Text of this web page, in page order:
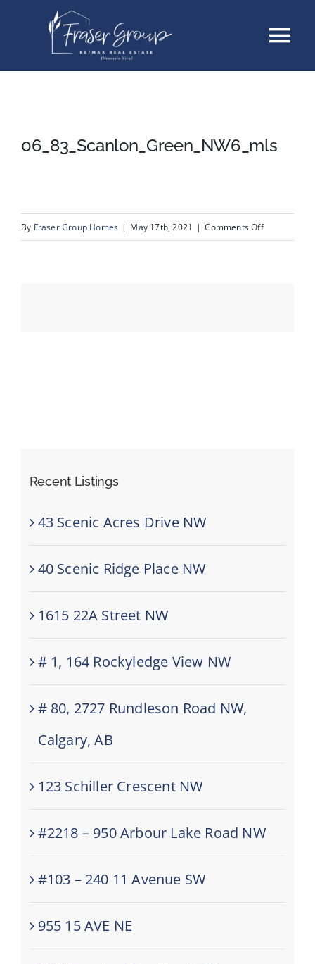
About
06_83_Scanlon_Green_NW6_mls
By Fraser Group Homes | May 17th, 2021 | Comments Offon
Recent Listings
43 Scenic Acres Drive NW
40 Scenic Ridge Place NW
1615 22A Street NW
# 1, 164 Rockyledge View NW
# 80, 2727 Rundleson Road NW,
Calgary, AB
123 Schiller Crescent NW
#2218 – 950 Arbour Lake Road NW
#103 – 240 11 Avenue SW
955 15 AVE NE